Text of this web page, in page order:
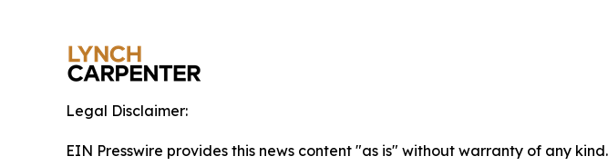
Legal Disclaimer:
EIN Presswire provides this news content "as is" without warranty of any